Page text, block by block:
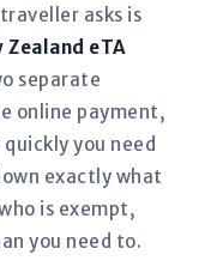
asks is
Zealand eTA
separate
online payment,
you need
exactly what
is exempt,
you need to.